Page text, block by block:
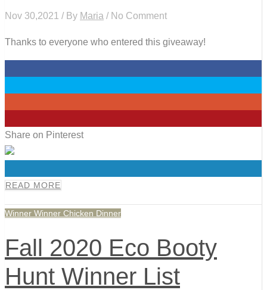
Nov 30,2021 / By Maria / No Comment
Thanks to everyone who entered this giveaway!
Share on Pinterest
READ MORE
Winner Winner Chicken Dinner
Fall 2020 Eco Booty
Hunt Winner List